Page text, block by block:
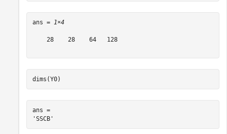
ans = 1×4
    28    28    64   128
dims(Y0)
ans =